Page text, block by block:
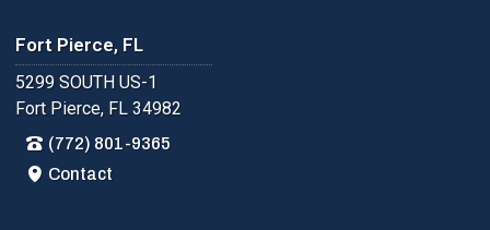
Fort Pierce, FL
5299 SOUTH US-1
Fort Pierce, FL 34982
(772) 801-9365
Contact